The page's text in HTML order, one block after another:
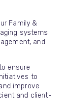
Family &
systems
and
ensure
to
improve
and client-